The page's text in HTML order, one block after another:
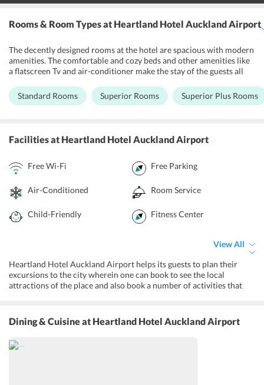
Rooms & Room Typesat Heartland Hotel Auckland Airport
The decently designed rooms at the hotel are spacious with modern
amenities. The comfortable and cozy beds and other amenities like
a flatscreen Tv and air-conditioner make the stay of the guests all
refrigerator and tea/coffee making facilities so that guests do not
have to wait for the hotel staff to get their cup of tea. The private
space where guests can cook their own meals whenever they feel
like. All the rooms are smoke-free and Heartland Hotel Auckland
Standard Rooms Superior Rooms Superior Plus Rooms
Facilitiesat Heartland Hotel Auckland Airport
Free Wi-Fi Free Parking
Air-Conditioned Room Service
Child-Friendly Fitness Center
View All
Heartland Hotel Auckland Airport helps its guests to plan their
excursions to the city wherein one can book to see the local
attractions of the place and also book a number of activities that
rejuvenating Amaia Spa that offers a variety of treatments to
choose from. A large outdoor pool at the hotel is a great place for
the guests to soak in the sun or take a dip in the pool. An airport
pickup and drop service is provided at the hotel and is an added
Dining & Cuisineat Heartland Hotel Auckland Airport